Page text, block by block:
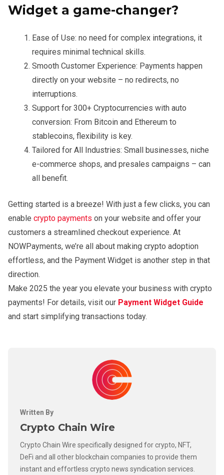
Widget a game-changer?
Ease of Use: no need for complex integrations, it
requires minimal technical skills.
Smooth Customer Experience: Payments happen
directly on your website – no redirects, no
interruptions.
Support for 300+ Cryptocurrencies with auto
conversion: From Bitcoin and Ethereum to
stablecoins, flexibility is key.
Tailored for All Industries: Small businesses, niche
e-commerce shops, and presales campaigns – can
all benefit.
Getting started is a breeze! With just a few clicks, you can
enable crypto payments on your website and offer your
customers a streamlined checkout experience. At
NOWPayments, we’re all about making crypto adoption
effortless, and the Payment Widget is another step in that
direction.
Make 2025 the year you elevate your business with crypto
payments! For details, visit our Payment Widget Guide
and start simplifying transactions today.
Written By
Crypto Chain Wire
Crypto Chain Wire specifically designed for crypto, NFT,
DeFi and all other blockchain companies to provide them
instant and effortless crypto news syndication services.